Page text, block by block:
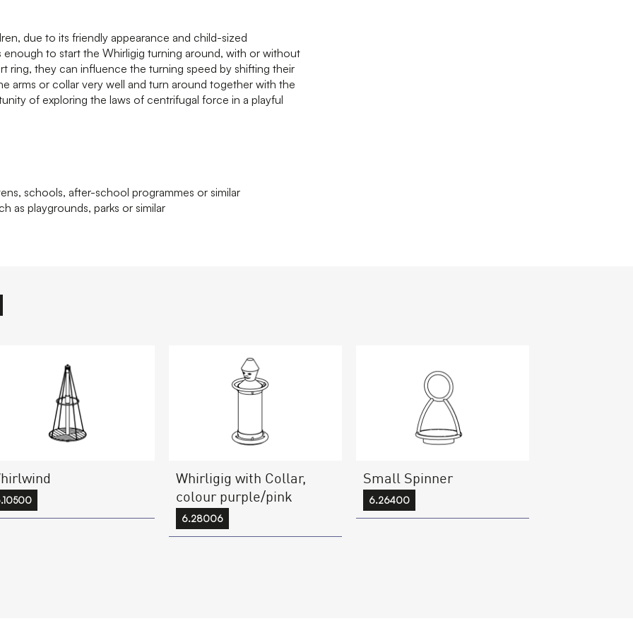
due to its friendly appearance and child-sized
to start the Whirligig turning around, with or without
ring, they can influence the turning speed by shifting their
arms or collar very well and turn around together with the
of exploring the laws of centrifugal force in a playful
schools, after-school programmes or similar
as playgrounds, parks or similar
Whirligig with Collar,
colour purple/pink
6.28006
Small Spinner
6.26400